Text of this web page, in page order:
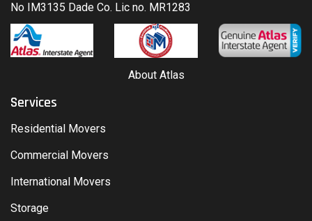
No IM3135 Dade Co. Lic no. MR1283
About Atlas
Services
Residential Movers
Commercial Movers
International Movers
Storage